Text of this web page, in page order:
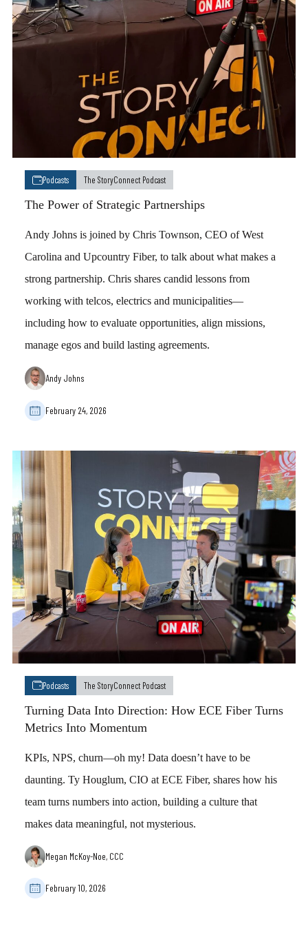
Podcasts The StoryConnect Podcast
The Power of Strategic Partnerships
Andy Johns is joined by Chris Townson, CEO of West
Carolina and Upcountry Fiber, to talk about what makes a
strong partnership. Chris shares candid lessons from
working with telcos, electrics and municipalities—
including how to evaluate opportunities, align missions,
manage egos and build lasting agreements.
Andy Johns
February 24, 2026
Podcasts The StoryConnect Podcast
Turning Data Into Direction: How ECE Fiber Turns
Metrics Into Momentum
KPIs, NPS, churn—oh my! Data doesn’t have to be
daunting. Ty Houglum, CIO at ECE Fiber, shares how his
team turns numbers into action, building a culture that
makes data meaningful, not mysterious.
Megan McKoy-Noe, CCC
February 10, 2026